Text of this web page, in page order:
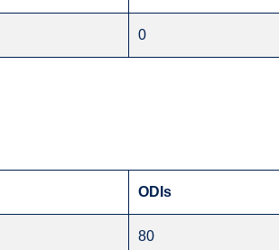
0
ODIs
80